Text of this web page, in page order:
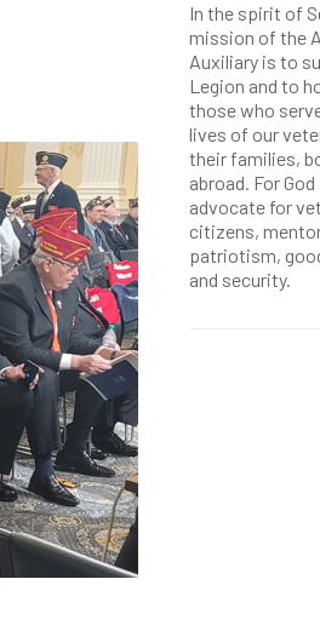
In the spirit of
mission of the
Auxiliary is to
Legion and to
those who
lives of our
their families,
abroad. For
advocate for
citizens,
patriotism,
and security.